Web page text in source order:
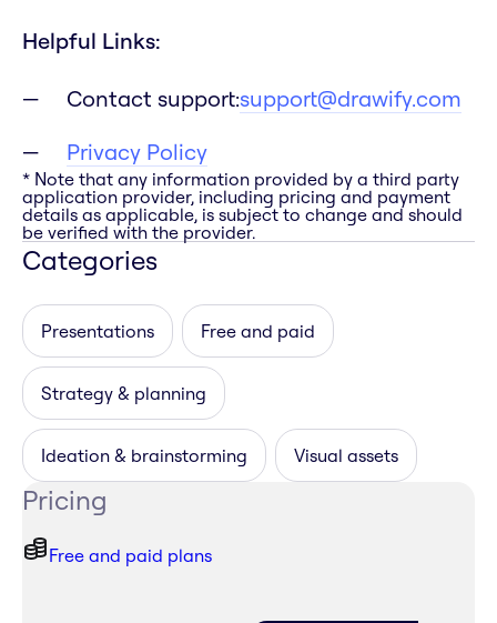
Helpful Links:
Contact support:support@drawify.com
Privacy Policy
* Note that any information provided by a third party
application provider, including pricing and payment
details as applicable, is subject to change and should
be verified with the provider.
Categories
Presentations Free and paid
Strategy & planning
Ideation & brainstorming Visual assets
Pricing
Free and paid plans